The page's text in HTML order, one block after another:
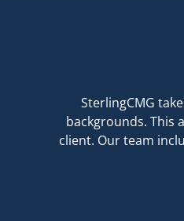
SterlingCMG
backgrounds. This
client. Our team